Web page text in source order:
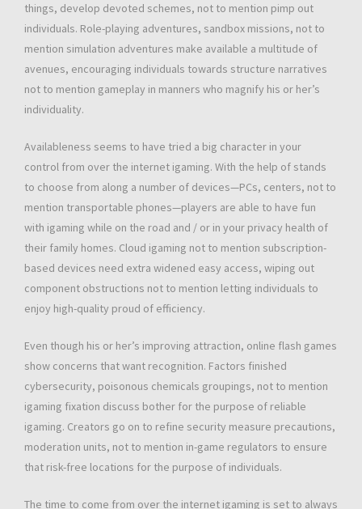
things, develop devoted schemes, not to mention pimp out
individuals. Role-playing adventures, sandbox missions, not to
mention simulation adventures make available a multitude of
avenues, encouraging individuals towards structure narratives
not to mention gameplay in manners who magnify his or her’s
individuality.
Availableness seems to have tried a big character in your
control from over the internet igaming. With the help of stands
to choose from along a number of devices—PCs, centers, not to
mention transportable phones—players are able to have fun
with igaming while on the road and / or in your privacy health of
their family homes. Cloud igaming not to mention subscription-
based devices need extra widened easy access, wiping out
component obstructions not to mention letting individuals to
enjoy high-quality proud of efficiency.
Even though his or her’s improving attraction, online flash games
show concerns that want recognition. Factors finished
cybersecurity, poisonous chemicals groupings, not to mention
igaming fixation discuss bother for the purpose of reliable
igaming. Creators go on to refine security measure precautions,
moderation units, not to mention in-game regulators to ensure
that risk-free locations for the purpose of individuals.
The time to come from over the internet igaming is set to always